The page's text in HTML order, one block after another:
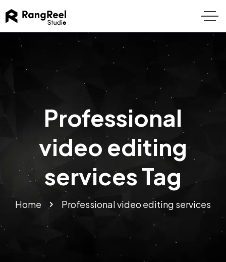
Professional
video editing
services Tag
Home Professional video editing services